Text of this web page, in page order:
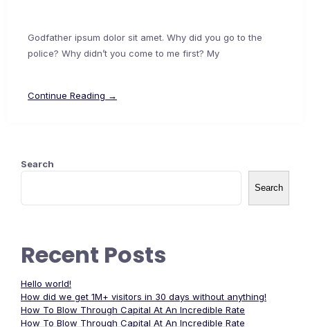
Godfather ipsum dolor sit amet. Why did you go to the
police? Why didn’t you come to me first? My
Continue Reading →
Search
Search
Recent Posts
Hello world!
How did we get 1M+ visitors in 30 days without anything!
How To Blow Through Capital At An Incredible Rate
How To Blow Through Capital At An Incredible Rate